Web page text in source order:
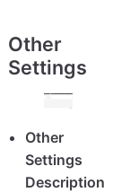
Other
Settings
Other
Settings
Description